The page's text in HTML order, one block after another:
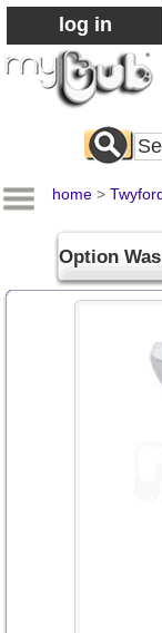
log in
All
home >
Option